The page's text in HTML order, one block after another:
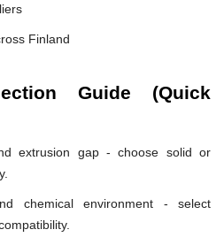
Finland
Guide (Quick
extrusion gap - choose solid or
chemical environment - select